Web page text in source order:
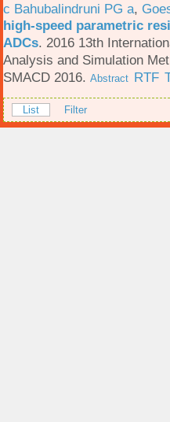
c Bahubalindruni PG a,
high-speed parametric
ADCs. 2016 13th
Analysis and Simulation
SMACD 2016. Abstract RTF
List Filter